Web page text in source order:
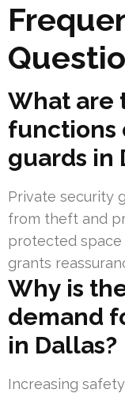
What are
functions
guards in
Private security
from theft and
protected space
grants
Why is
demand
in Dallas?
Increasing